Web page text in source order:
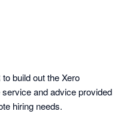
build out the Xero
and advice provided
hiring needs.